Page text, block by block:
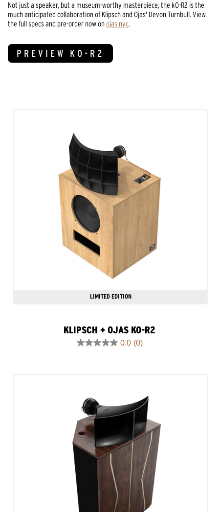
Not just a speaker, but a museum-worthy masterpiece, the kO-R2 is the
much anticipated collaboration of Klipsch and Ojas' Devon Turnbull. View
the full specs and pre-order now onojas.nyc.
PREVIEW KO-R2
LIMITED EDITION
KLIPSCH + OJAS KO-R2
0.0 (0)
0.0